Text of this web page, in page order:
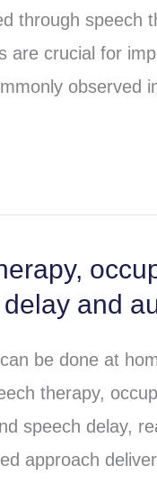
through speech
are crucial for
observed
and
be done at
therapy,
speech delay,
approach